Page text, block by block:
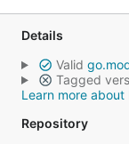
Details
Valid
Tagged
Learn more
Repository